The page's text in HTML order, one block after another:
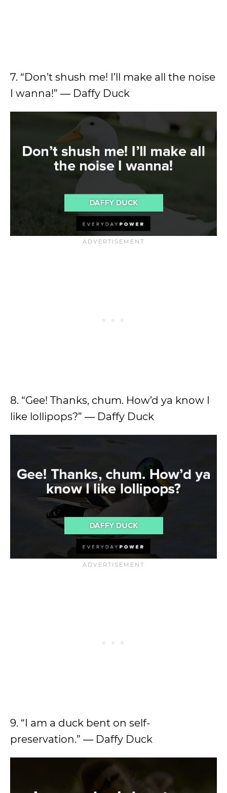
7. “Don’t shush me! I’ll make all the noise
I wanna!” ― Daffy Duck
8. “Gee! Thanks, chum. How’d ya know I
like lollipops?” ― Daffy Duck
9. “I am a duck bent on self-
preservation.” ― Daffy Duck